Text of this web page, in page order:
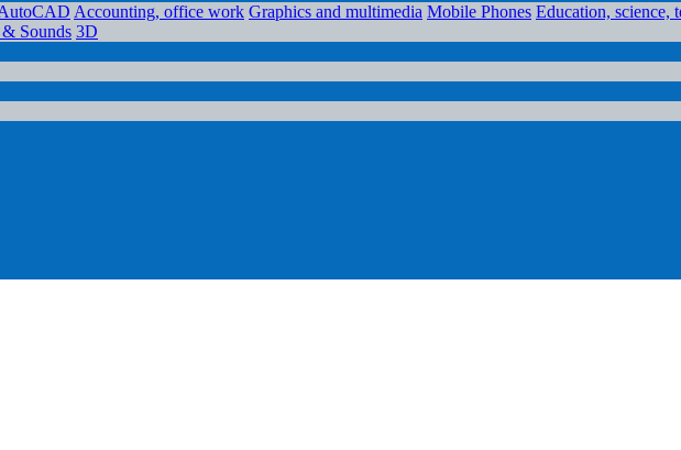
Accounting, office work Graphics and multimedia Mobile Phones Education, science,
Sounds 3D